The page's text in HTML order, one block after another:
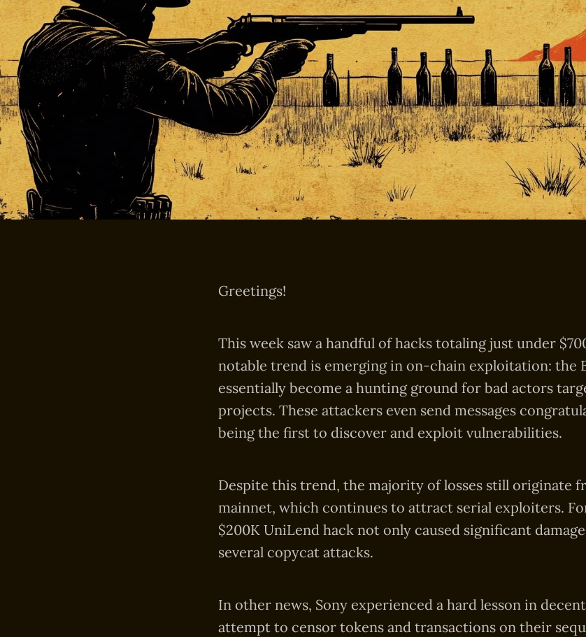
Greetings!
This week saw a handful of hacks totaling just under
notable trend is emerging in on-chain exploitation: the
essentially become a hunting ground for bad actors
projects. These attackers even send messages
being the first to discover and exploit vulnerabilities.
Despite this trend, the majority of losses still originate
mainnet, which continues to attract serial exploiters.
$200K UniLend hack not only caused significant
several copycat attacks.
In other news, Sony experienced a hard lesson in
attempt to censor tokens and transactions on their